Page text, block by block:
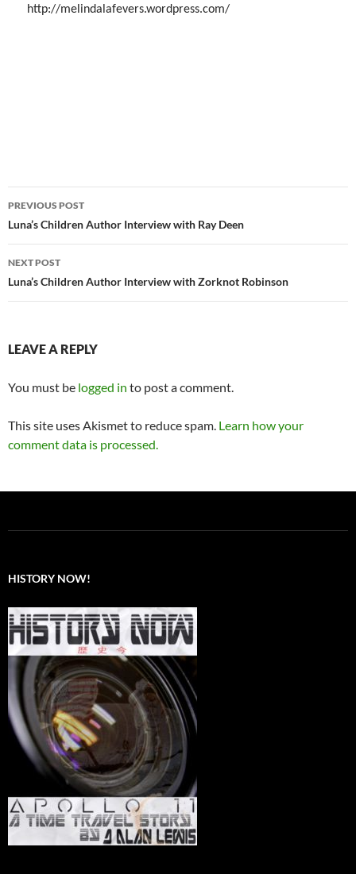
http://melindalafevers.wordpress.com/
Post
navigation
PREVIOUS POST
Luna’s Children Author Interview with Ray Deen
NEXT POST
Luna’s Children Author Interview with Zorknot Robinson
LEAVE A REPLY
You must be logged in to post a comment.
This site uses Akismet to reduce spam. Learn how your
comment data is processed.
HISTORY NOW!